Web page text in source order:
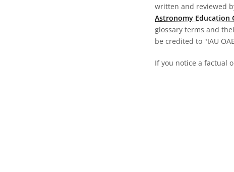
written and reviewed
Astronomy Education
glossary terms and
be credited to "IAU
If you notice a factual